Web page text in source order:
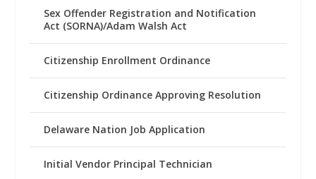
Sex Offender Registration and Notification
Act (SORNA)/Adam Walsh Act
Citizenship Enrollment Ordinance
Citizenship Ordinance Approving Resolution
Delaware Nation Job Application
Initial Vendor Principal Technician